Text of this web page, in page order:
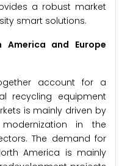
a robust market
smart solutions.
America and Europe
account for a
recycling equipment
is mainly driven by
in the
The demand for
America is mainly